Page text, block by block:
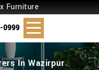
Furniture
0999
In Wazirpur